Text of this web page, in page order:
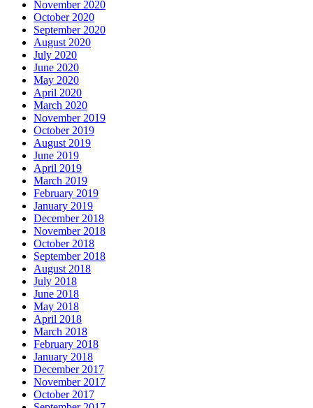
November 2020
October 2020
September 2020
August 2020
July 2020
June 2020
May 2020
April 2020
March 2020
November 2019
October 2019
August 2019
June 2019
April 2019
March 2019
February 2019
January 2019
December 2018
November 2018
October 2018
September 2018
August 2018
July 2018
June 2018
May 2018
April 2018
March 2018
February 2018
January 2018
December 2017
November 2017
October 2017